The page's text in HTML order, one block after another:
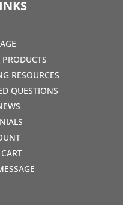
RESOURCES
QUESTIONS